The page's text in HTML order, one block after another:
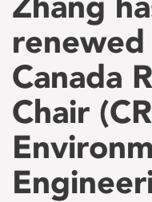
renewed
Canada
Chair